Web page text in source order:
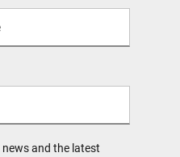
news and the latest